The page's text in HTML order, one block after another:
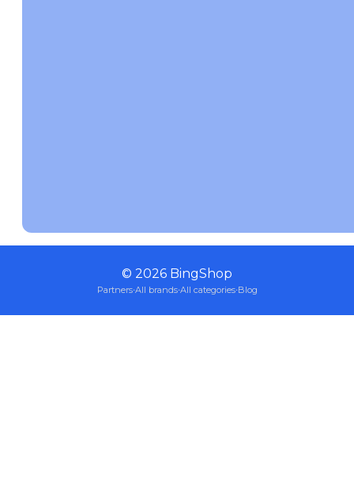
© 2026 BingShop
Partners·All brands·All categories·Blog